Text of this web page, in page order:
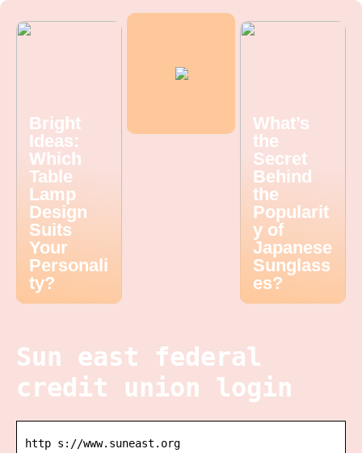
Bright
Ideas:
Which
Table
Lamp
Design
Suits
Your
Personali
ty?
What’s
the
Secret
Behind
the
Popularit
y of
Japanese
Sunglass
es?
Sun east federal
credit union login
http s://www.suneast.org